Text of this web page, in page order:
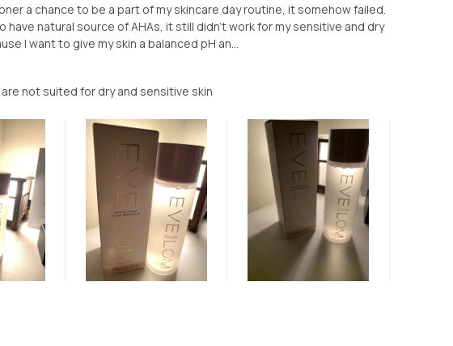
a chance to be a part of my skincare day routine, it somehow failed.
have natural source of AHAs, it still didn’t work for my sensitive and dry
I want to give my skin a balanced pH an...
not suited for dry and sensitive skin